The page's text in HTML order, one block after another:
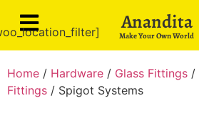
Anandita
Make Your Own World
Home / Hardware / Glass Fittings /
Fittings / Spigot Systems